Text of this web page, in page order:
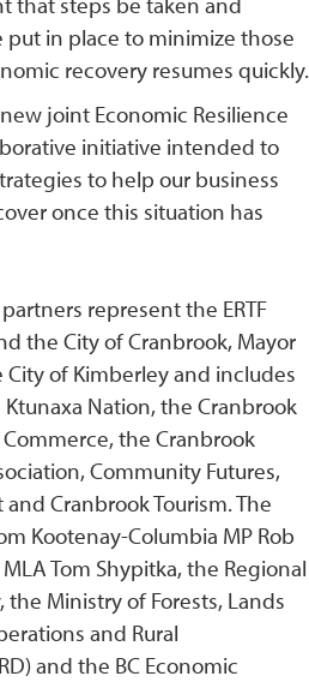
in place to minimize those
recovery resumes quickly.
joint Economic Resilience
initiative intended to
to help our business
once this situation has
represent the ERTF
the City of Cranbrook, Mayor
of Kimberley and includes
Nation, the Cranbrook
the Cranbrook
Community Futures,
Cranbrook Tourism. The
Kootenay-Columbia MP Rob
Tom Shypitka, the Regional
the Ministry of Forests, Lands
and Rural
and the BC Economic